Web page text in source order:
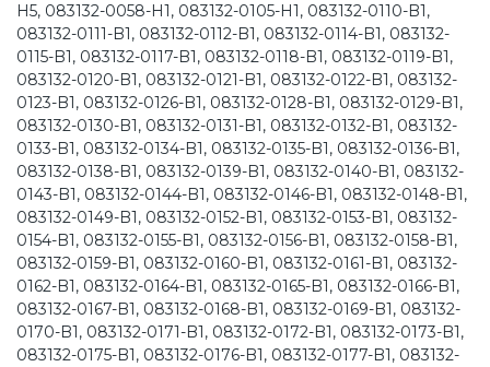
H5, 083132-0058-H1, 083132-0105-H1, 083132-0110-B1,
083132-0111-B1, 083132-0112-B1, 083132-0114-B1, 083132-
0115-B1, 083132-0117-B1, 083132-0118-B1, 083132-0119-B1,
083132-0120-B1, 083132-0121-B1, 083132-0122-B1, 083132-
0123-B1, 083132-0126-B1, 083132-0128-B1, 083132-0129-B1,
083132-0130-B1, 083132-0131-B1, 083132-0132-B1, 083132-
0133-B1, 083132-0134-B1, 083132-0135-B1, 083132-0136-B1,
083132-0138-B1, 083132-0139-B1, 083132-0140-B1, 083132-
0143-B1, 083132-0144-B1, 083132-0146-B1, 083132-0148-B1,
083132-0149-B1, 083132-0152-B1, 083132-0153-B1, 083132-
0154-B1, 083132-0155-B1, 083132-0156-B1, 083132-0158-B1,
083132-0159-B1, 083132-0160-B1, 083132-0161-B1, 083132-
0162-B1, 083132-0164-B1, 083132-0165-B1, 083132-0166-B1,
083132-0167-B1, 083132-0168-B1, 083132-0169-B1, 083132-
0170-B1, 083132-0171-B1, 083132-0172-B1, 083132-0173-B1,
083132-0175-B1, 083132-0176-B1, 083132-0177-B1, 083132-